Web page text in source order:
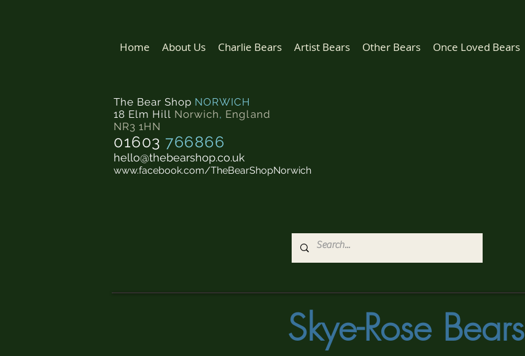
Home About Us Charlie Bears Artist Bears Other Bears Once Loved Bears
The Bear Shop NORWICH
18 Elm Hill Norwich, England
NR3 1HN
01603 766866
hello@thebearshop.co.uk
www.facebook.com/TheBearShopNorwich
Skye-Rose Bears